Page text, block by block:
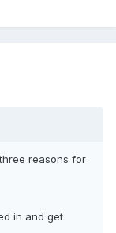
reasons for
in and get